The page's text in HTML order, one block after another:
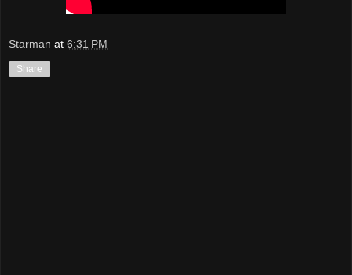
Starman at 6:31 PM
Share